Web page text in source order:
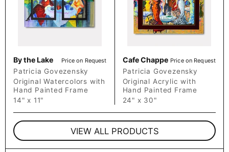
By the Lake Price on Request
Patricia Govezensky
Original Watercolors with
Hand Painted Frame
14" x 11"
Cafe Chappe Price on Request
Patricia Govezensky
Original Acrylic with
Hand Painted Frame
24" x 30"
VIEW ALL PRODUCTS